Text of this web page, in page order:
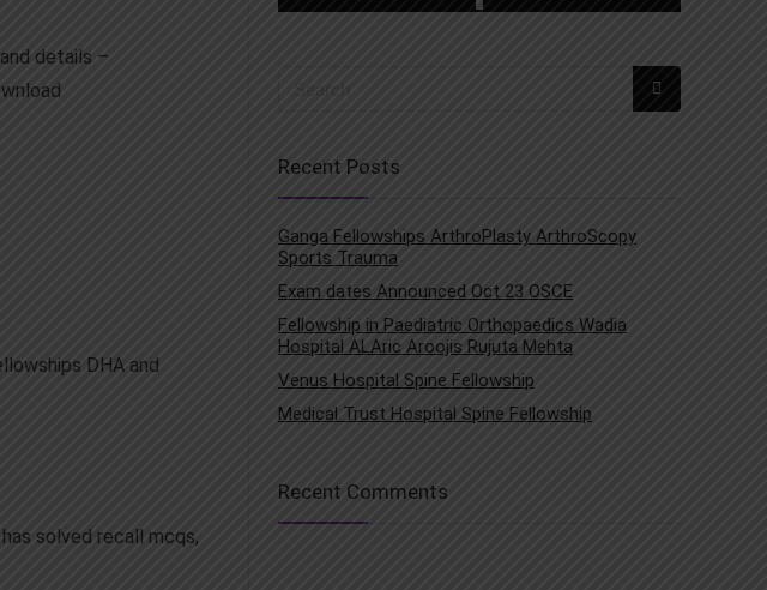
details –
DHA and
solved recall mcqs,
Recent Posts
Ganga Fellowships ArthroPlasty ArthroScopy
Sports Trauma
Exam dates Announced Oct 23 OSCE
Fellowship in Paediatric Orthopaedics Wadia
Hospital ALAric Aroojis Rujuta Mehta
Venus Hospital Spine Fellowship
Medical Trust Hospital Spine Fellowship
Recent Comments